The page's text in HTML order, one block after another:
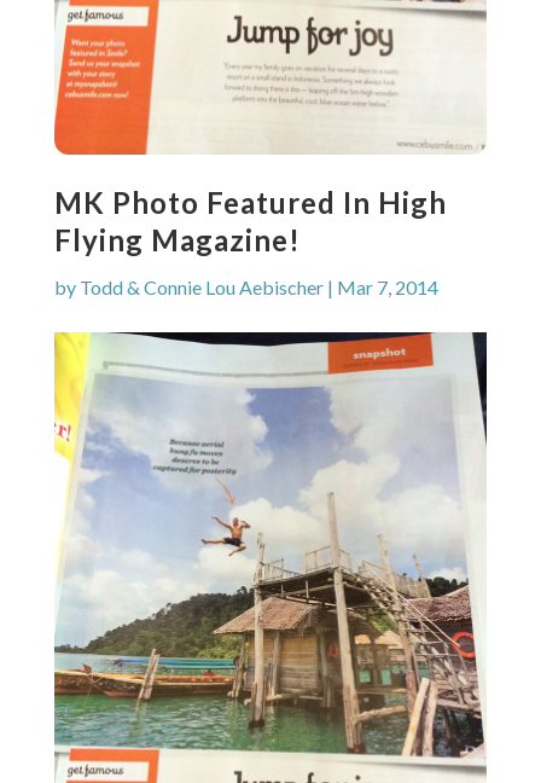
MK Photo Featured In High
Flying Magazine!
by Todd & Connie Lou Aebischer| Mar 7, 2014